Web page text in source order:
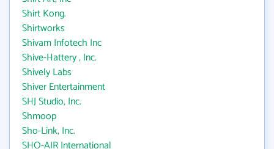
Shirt Kong.
Shirtworks
Shivam Infotech Inc
Shive-Hattery , Inc.
Shively Labs
Shiver Entertainment
SHJ Studio, Inc.
Shmoop
Sho-Link, Inc.
SHO-AIR International